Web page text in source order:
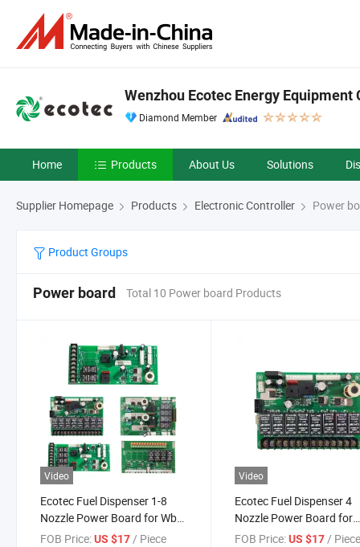
Wenzhou Ecotec Energy Equipment
Diamond Member
Home Products About Us Solutions
Supplier Homepage Products Electronic Controller Power
Product Groups
Power board Total 10 Power board Products
Video
Ecotec Fuel Dispenser 1-8
Nozzle Power Board for Wb
Controller
FOB Price:US $17 / Piece
Video
Ecotec Fuel Dispenser 4
Nozzle Power Board for
Wintec Controller
FOB Price: US $17 /